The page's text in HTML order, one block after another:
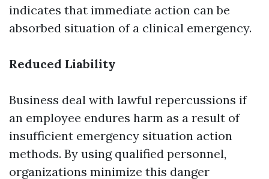
indicates that immediate action can be
absorbed situation of a clinical emergency.
Reduced Liability
Business deal with lawful repercussions if
an employee endures harm as a result of
insufficient emergency situation action
methods. By using qualified personnel,
organizations minimize this danger